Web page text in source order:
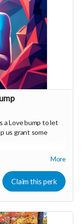
a Love bump to let
us grant some
you will be
only, to our in
party events!
"Founder Members
backers,
investors in the
More
Claim this perk